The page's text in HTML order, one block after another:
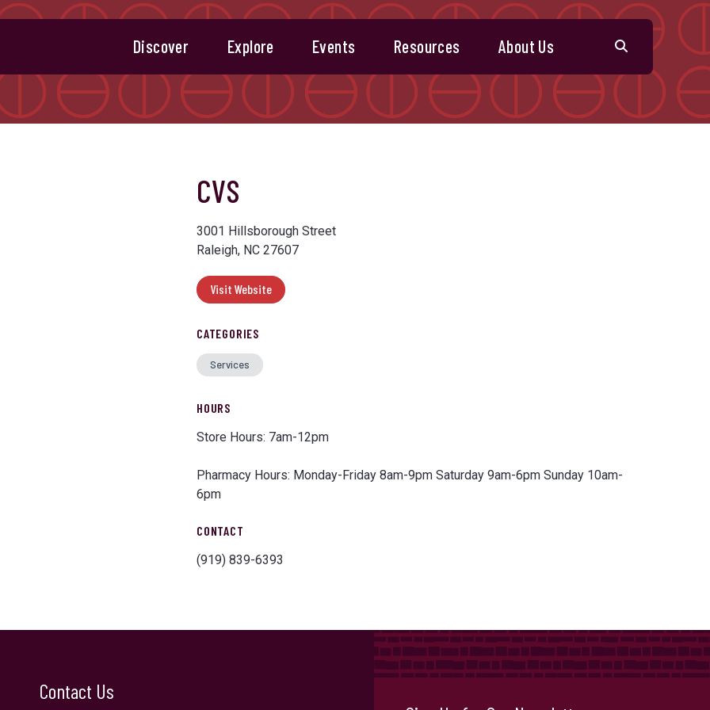
Discover Explore Events Resources About Us
CVS
3001 Hillsborough Street
Raleigh, NC 27607
Visit Website
CATEGORIES
Services
HOURS
Store Hours: 7am-12pm
Pharmacy Hours: Monday-Friday 8am-9pm Saturday 9am-6pm Sunday 10am-
6pm
CONTACT
(919) 839-6393
Contact Us